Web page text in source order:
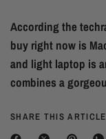
According the
buy right now is
and light laptop is
combines a
SHARE THIS ARTICLE